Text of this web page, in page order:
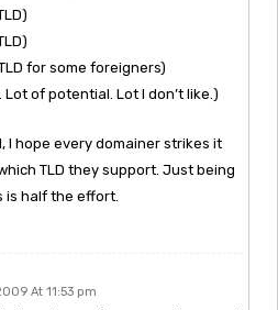
for some foreigners)
Lot of potential. Lot I don’t like.)
I hope every domainer strikes it
TLD they support. Just being
is half the effort.
At 11:53 pm